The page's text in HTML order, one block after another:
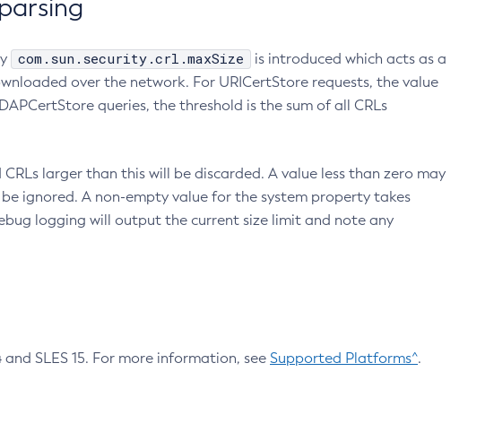
com.sun.security.crl.maxSize
is introduced which acts as a
over the network. For URICertStore requests, the value
queries, the threshold is the sum of all CRLs
larger than this will be discarded. A value less than zero may
ignored. A non-empty value for the system property takes
logging will output the current size limit and note any
SLES 15. For more information, see Supported Platforms^.